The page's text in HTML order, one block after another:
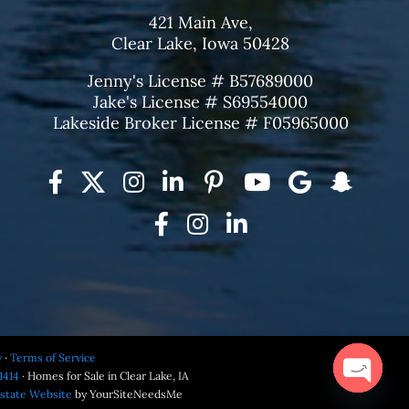
421 Main Ave,
Clear Lake, Iowa 50428
Jenny's License # B57689000
Jake's License # S69554000
Lakeside Broker License # F05965000
· Terms of Service
· Homes for Sale in Clear Lake, IA
Website by YourSiteNeedsMe